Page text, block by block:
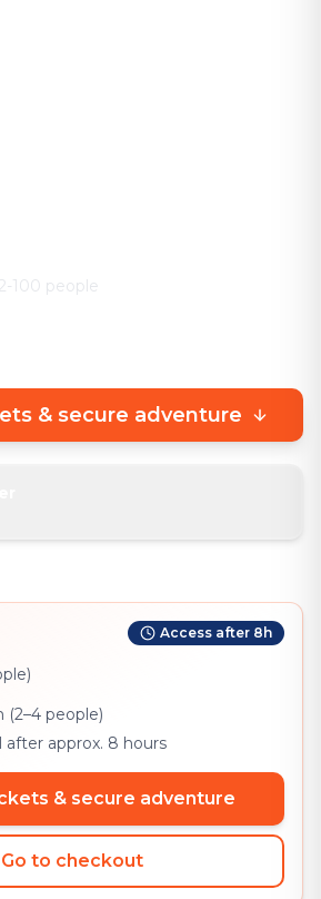
2-100 people
& secure adventure
Access after 8h
(2–4 people)
after approx. 8 hours
& secure adventure
Go to checkout